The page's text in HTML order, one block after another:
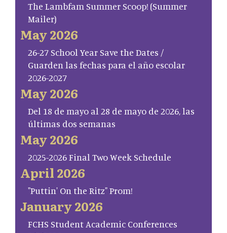
The Lambfam Summer Scoop! (Summer
Mailer)
May 2026
26-27 School Year Save the Dates /
Guarden las fechas para el año escolar
2026-2027
May 2026
Del 18 de mayo al 28 de mayo de 2026, las
últimas dos semanas
May 2026
2025-2026 Final Two Week Schedule
April 2026
"Puttin' On the Ritz" Prom!
January 2026
FCHS Student Academic Conferences